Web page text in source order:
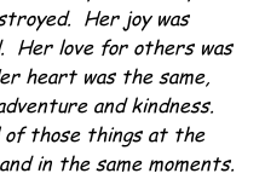
Her joy was
Her love for others was
heart was the same,
and kindness.
of those things at the
in the same moments.